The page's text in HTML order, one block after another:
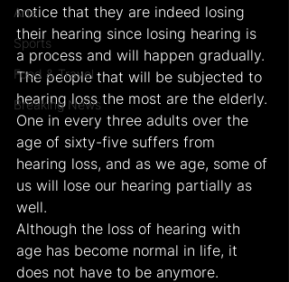
Arts
Sports
Food & Travel
Breaking News
notice that they are indeed losing
their hearing since losing hearing is
a process and will happen gradually.
The people that will be subjected to
hearing loss the most are the elderly.
One in every three adults over the
age of sixty-five suffers from
hearing loss, and as we age, some of
us will lose our hearing partially as
well.
Although the loss of hearing with
age has become normal in life, it
does not have to be anymore.